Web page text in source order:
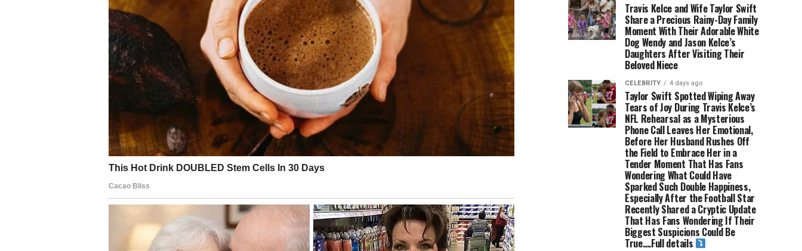
Travis Kelce and Wife Taylor Swift
Share a Precious Rainy-Day Family
Moment With Their Adorable White
Dog Wendy and Jason Kelce’s
Daughters After Visiting Their
Beloved Niece
CELEBRITY 4 days ago
Taylor Swift Spotted Wiping Away
Tears of Joy During Travis Kelce’s
NFL Rehearsal as a Mysterious
Phone Call Leaves Her Emotional,
Before Her Husband Rushes Off
the Field to Embrace Her in a
Tender Moment That Has Fans
Wondering What Could Have
Sparked Such Double Happiness,
Especially After the Football Star
Recently Shared a Cryptic Update
That Has Fans Wondering If Their
Biggest Suspicions Could Be
True….Full details